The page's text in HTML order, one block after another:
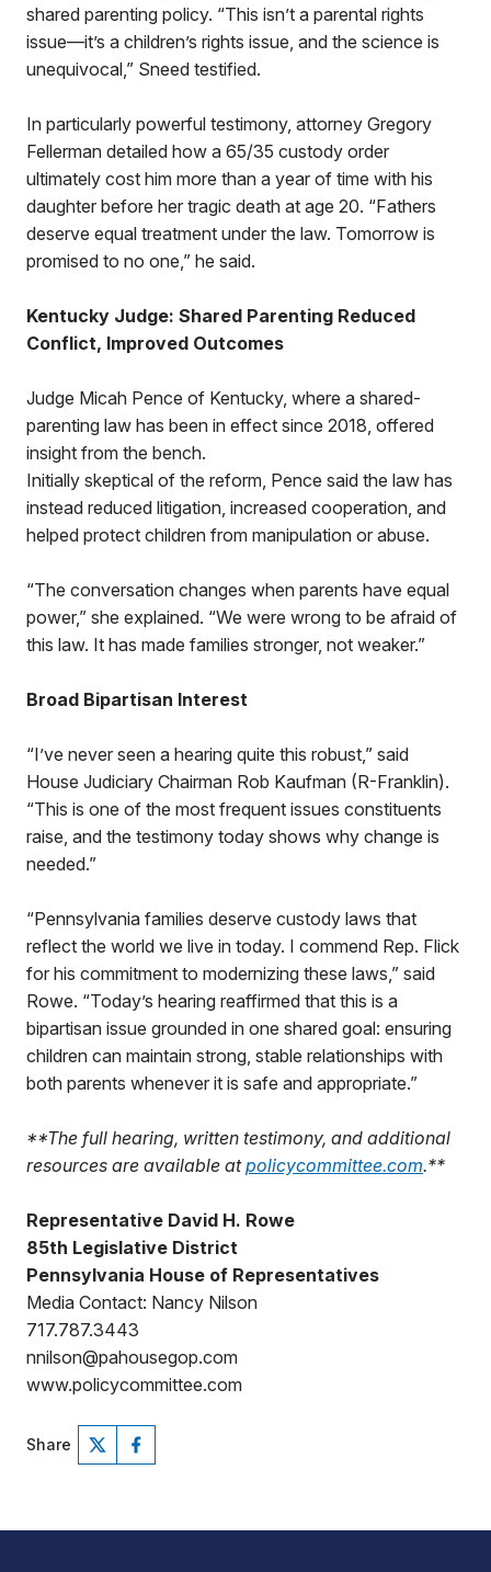
shared parenting policy. “This isn’t a parental rights
issue—it’s a children’s rights issue, and the science is
unequivocal,” Sneed testified.
In particularly powerful testimony, attorney Gregory
Fellerman detailed how a 65/35 custody order
ultimately cost him more than a year of time with his
daughter before her tragic death at age 20. “Fathers
deserve equal treatment under the law. Tomorrow is
promised to no one,” he said.
Kentucky Judge: Shared Parenting Reduced
Conflict, Improved Outcomes
Judge Micah Pence of Kentucky, where a shared-
parenting law has been in effect since 2018, offered
insight from the bench.
Initially skeptical of the reform, Pence said the law has
instead reduced litigation, increased cooperation, and
helped protect children from manipulation or abuse.
“The conversation changes when parents have equal
power,” she explained. “We were wrong to be afraid of
this law. It has made families stronger, not weaker.”
Broad Bipartisan Interest
“I’ve never seen a hearing quite this robust,” said
House Judiciary Chairman Rob Kaufman (R-Franklin).
“This is one of the most frequent issues constituents
raise, and the testimony today shows why change is
needed.”
“Pennsylvania families deserve custody laws that
reflect the world we live in today. I commend Rep. Flick
for his commitment to modernizing these laws,” said
Rowe. “Today’s hearing reaffirmed that this is a
bipartisan issue grounded in one shared goal: ensuring
children can maintain strong, stable relationships with
both parents whenever it is safe and appropriate.”
**The full hearing, written testimony, and additional
resources are available atpolicycommittee.com.**
Representative David H. Rowe
85th Legislative District
Pennsylvania House of Representatives
Media Contact: Nancy Nilson
717.787.3443
nnilson@pahousegop.com
www.policycommittee.com
Share